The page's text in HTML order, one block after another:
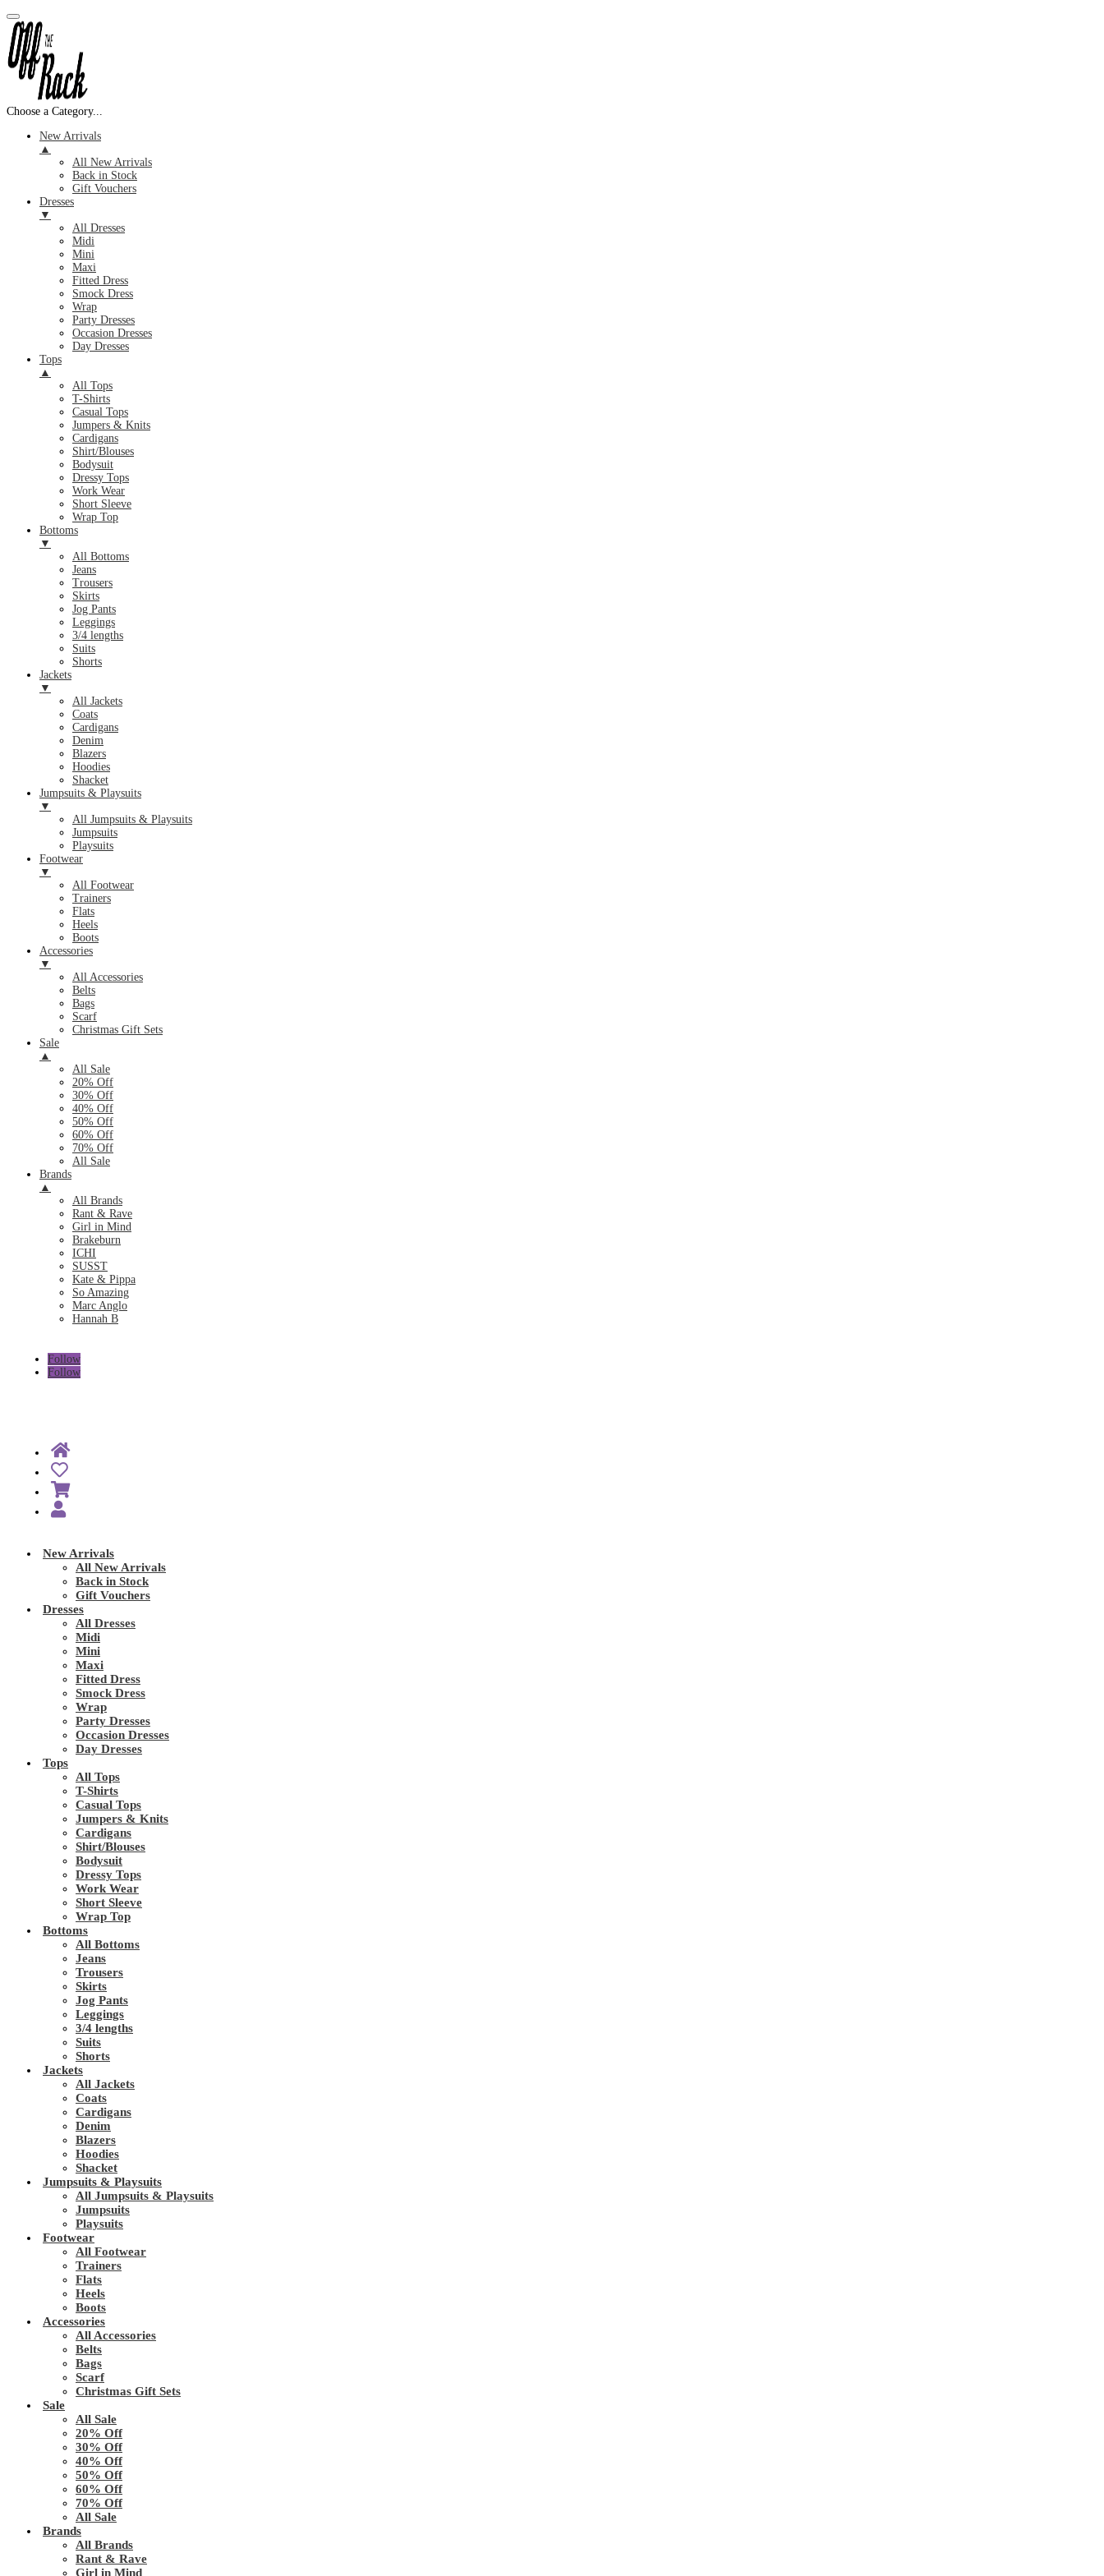
Choose a Category...
New Arrivals
▲
All New Arrivals
Back in Stock
Gift Vouchers
Dresses
▼
All Dresses
Midi
Mini
Maxi
Fitted Dress
Smock Dress
Wrap
Party Dresses
Occasion Dresses
Day Dresses
Tops
▲
All Tops
T-Shirts
Casual Tops
Jumpers & Knits
Cardigans
Shirt/Blouses
Bodysuit
Dressy Tops
Work Wear
Short Sleeve
Wrap Top
Bottoms
▼
All Bottoms
Jeans
Trousers
Skirts
Jog Pants
Leggings
3/4 lengths
Suits
Shorts
Jackets
▼
All Jackets
Coats
Cardigans
Denim
Blazers
Hoodies
Shacket
Jumpsuits & Playsuits
▼
All Jumpsuits & Playsuits
Jumpsuits
Playsuits
Footwear
▼
All Footwear
Trainers
Flats
Heels
Boots
Accessories
▼
All Accessories
Belts
Bags
Scarf
Christmas Gift Sets
Sale
▲
All Sale
20% Off
30% Off
40% Off
50% Off
60% Off
70% Off
All Sale
Brands
▲
All Brands
Rant & Rave
Girl in Mind
Brakeburn
ICHI
SUSST
Kate & Pippa
So Amazing
Marc Anglo
Hannah B
Follow
Follow
New Arrivals
All New Arrivals
Back in Stock
Gift Vouchers
Dresses
All Dresses
Midi
Mini
Maxi
Fitted Dress
Smock Dress
Wrap
Party Dresses
Occasion Dresses
Day Dresses
Tops
All Tops
T-Shirts
Casual Tops
Jumpers & Knits
Cardigans
Shirt/Blouses
Bodysuit
Dressy Tops
Work Wear
Short Sleeve
Wrap Top
Bottoms
All Bottoms
Jeans
Trousers
Skirts
Jog Pants
Leggings
3/4 lengths
Suits
Shorts
Jackets
All Jackets
Coats
Cardigans
Denim
Blazers
Hoodies
Shacket
Jumpsuits & Playsuits
All Jumpsuits & Playsuits
Jumpsuits
Playsuits
Footwear
All Footwear
Trainers
Flats
Heels
Boots
Accessories
All Accessories
Belts
Bags
Scarf
Christmas Gift Sets
Sale
All Sale
20% Off
30% Off
40% Off
50% Off
60% Off
70% Off
All Sale
Brands
All Brands
Rant & Rave
Girl in Mind